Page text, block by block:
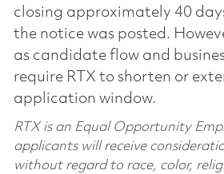
closing approximately 40
the notice was posted.
as candidate flow and
require RTX to shorten or
application window.
RTX is an Equal Opportunity
applicants will receive
without regard to race, color,